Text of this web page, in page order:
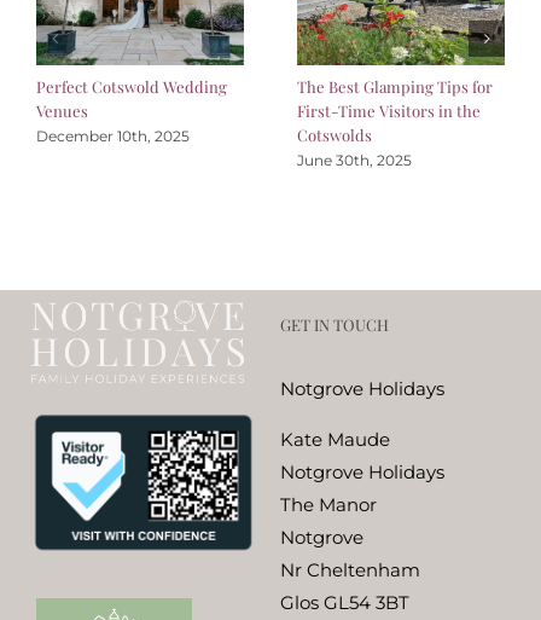
Perfect Cotswold Wedding
Venues
December 10th, 2025
The Best Glamping Tips for
First-Time Visitors in the
Cotswolds
June 30th, 2025
GET IN TOUCH
Notgrove Holidays
Kate Maude
Notgrove Holidays
The Manor
Notgrove
Nr Cheltenham
Glos GL54 3BT